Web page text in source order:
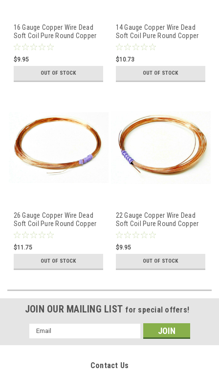
16 Gauge Copper Wire Dead
Soft Coil Pure Round Copper
Wire 10 FT
$9.95
OUT OF STOCK
14 Gauge Copper Wire Dead
Soft Coil Pure Round Copper
Wire 10 FT
$10.73
OUT OF STOCK
26 Gauge Copper Wire Dead
Soft Coil Pure Round Copper
Wire 50 FT
$11.75
OUT OF STOCK
22 Gauge Copper Wire Dead
Soft Coil Pure Round Copper
Wire 25 FT
$9.95
OUT OF STOCK
JOIN OUR MAILING LIST for special offers!
Email
Address
Contact Us